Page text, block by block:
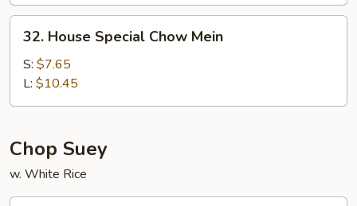
House
Special
Chow
Mein
32. House Special Chow Mein
S: $7.65
L: $10.45
Chop Suey
w. White Rice